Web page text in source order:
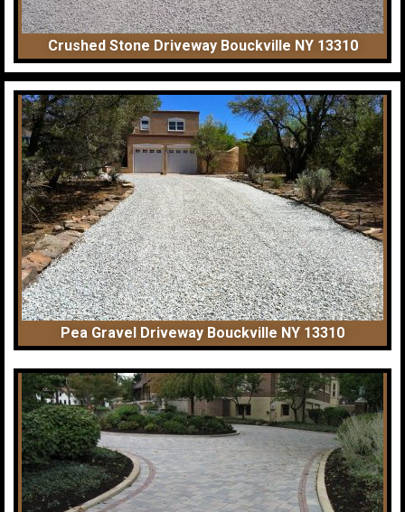
Crushed Stone Driveway Bouckville NY 13310
Pea Gravel Driveway Bouckville NY 13310